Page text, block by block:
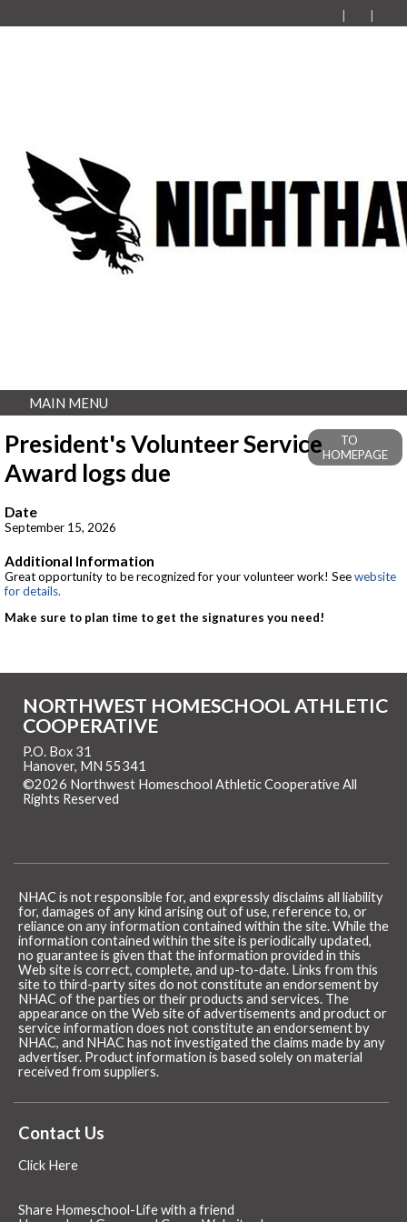
MAIN MENU
President's Volunteer Service
Award logs due
TO
HOMEPAGE
Date
September 15, 2026
Additional Information
Great opportunity to be recognized for your volunteer work! Seewebsite
for details.
Make sure to plan time to get the signatures you need!
NORTHWEST HOMESCHOOL ATHLETIC
COOPERATIVE
P.O. Box 31
Hanover, MN 55341
©2026 Northwest Homeschool Athletic Cooperative All
Rights Reserved
NHAC is not responsible for, and expressly disclaims all liability
for, damages of any kind arising out of use, reference to, or
reliance on any information contained within the site. While the
information contained within the site is periodically updated,
no guarantee is given that the information provided in this
Web site is correct, complete, and up-to-date. Links from this
site to third-party sites do not constitute an endorsement by
NHAC of the parties or their products and services. The
appearance on the Web site of advertisements and product or
service information does not constitute an endorsement by
NHAC, and NHAC has not investigated the claims made by any
advertiser. Product information is based solely on material
received from suppliers.
Contact Us
Click Here
Share Homeschool-Life with a friend